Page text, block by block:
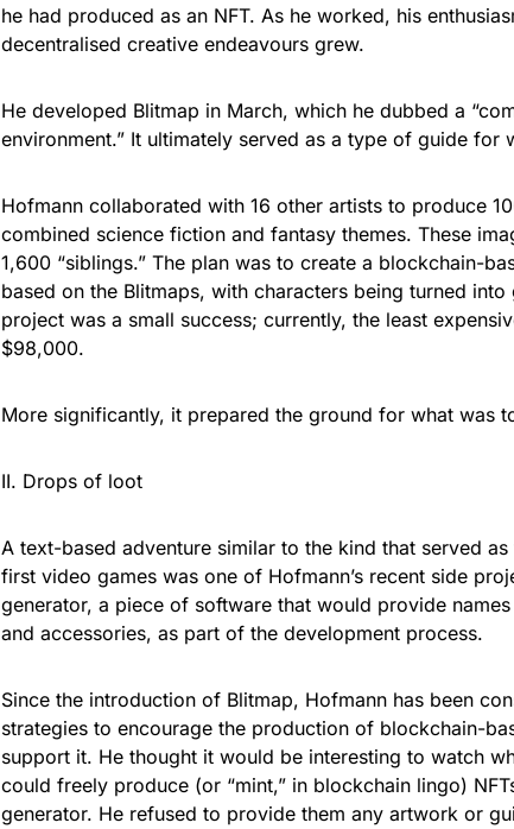
he had produced as an NFT. As he worked, his
decentralised creative endeavours grew.
He developed Blitmap in March, which he dubbed a
environment.” It ultimately served as a type of guide for
Hofmann collaborated with 16 other artists to produce
combined science fiction and fantasy themes. These
1,600 “siblings.” The plan was to create a blockchain-
based on the Blitmaps, with characters being turned
project was a small success; currently, the least
$98,000.
More significantly, it prepared the ground for what was
II. Drops of loot
A text-based adventure similar to the kind that served
first video games was one of Hofmann’s recent side
generator, a piece of software that would provide
and accessories, as part of the development process.
Since the introduction of Blitmap, Hofmann has been
strategies to encourage the production of blockchain-
support it. He thought it would be interesting to watch
could freely produce (or “mint,” in blockchain lingo)
generator. He refused to provide them any artwork or